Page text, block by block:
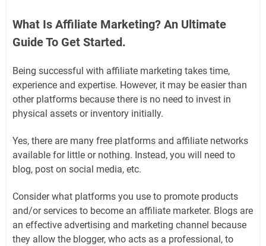
What Is Affiliate Marketing? An Ultimate
Guide To Get Started.
Being successful with affiliate marketing takes time,
experience and expertise. However, it may be easier than
other platforms because there is no need to invest in
physical assets or inventory initially.
Yes, there are many free platforms and affiliate networks
available for little or nothing. Instead, you will need to
blog, post on social media, etc.
Consider what platforms you use to promote products
and/or services to become an affiliate marketer. Blogs are
an effective advertising and marketing channel because
they allow the blogger, who acts as a professional, to